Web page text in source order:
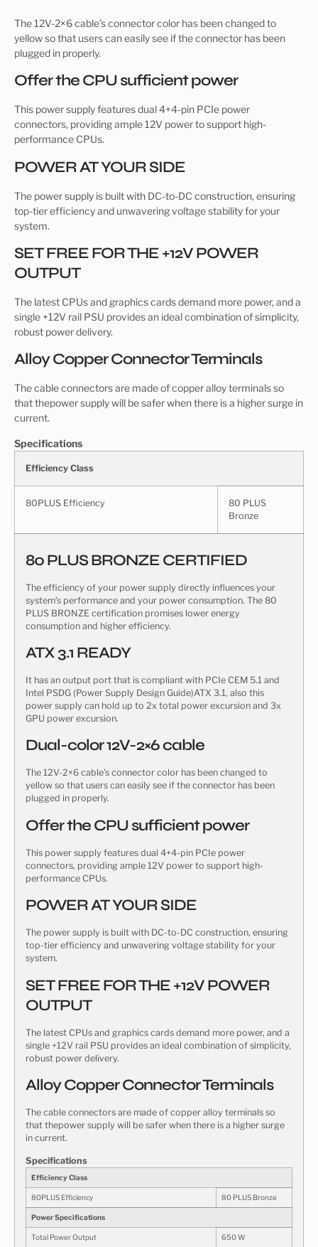
The 12V-2×6 cable’s connector color has been changed to
yellow so that users can easily see if the connector has been
plugged in properly.
Offer the CPU sufficient power
This power supply features dual 4+4-pin PCIe power
connectors, providing ample 12V power to support high-
performance CPUs.
POWER AT YOUR SIDE
The power supply is built with DC-to-DC construction, ensuring
top-tier efficiency and unwavering voltage stability for your
system.
SET FREE FOR THE +12V POWER
OUTPUT
The latest CPUs and graphics cards demand more power, and a
single +12V rail PSU provides an ideal combination of simplicity,
robust power delivery.
Alloy Copper Connector Terminals
The cable connectors are made of copper alloy terminals so
that thepower supply will be safer when there is a higher surge in
current.
Specifications
Efficiency Class
80PLUS Efficiency
80 PLUS
Bronze
80 PLUS BRONZE CERTIFIED
The efficiency of your power supply directly influences your
system’s performance and your power consumption. The 80
PLUS BRONZE certification promises lower energy
consumption and higher efficiency.
ATX 3.1 READY
It has an output port that is compliant with PCIe CEM 5.1 and
Intel PSDG (Power Supply Design Guide)ATX 3.1, also this
power supply can hold up to 2x total power excursion and 3x
GPU power excursion.
Dual-color 12V-2×6 cable
The 12V-2×6 cable’s connector color has been changed to
yellow so that users can easily see if the connector has been
plugged in properly.
Offer the CPU sufficient power
This power supply features dual 4+4-pin PCIe power
connectors, providing ample 12V power to support high-
performance CPUs.
POWER AT YOUR SIDE
The power supply is built with DC-to-DC construction, ensuring
top-tier efficiency and unwavering voltage stability for your
system.
SET FREE FOR THE +12V POWER
OUTPUT
The latest CPUs and graphics cards demand more power, and a
single +12V rail PSU provides an ideal combination of simplicity,
robust power delivery.
Alloy Copper Connector Terminals
The cable connectors are made of copper alloy terminals so
that thepower supply will be safer when there is a higher surge
in current.
Specifications
Efficiency Class
80PLUS Efficiency 80 PLUS Bronze
Power Specifications
Total Power Output 650 W